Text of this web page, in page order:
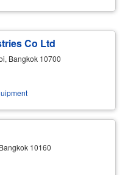
Co Ltd
Bangkok 10700
10160